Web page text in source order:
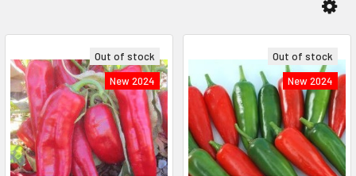
Out of stock
New 2024
Out of stock
New 2024